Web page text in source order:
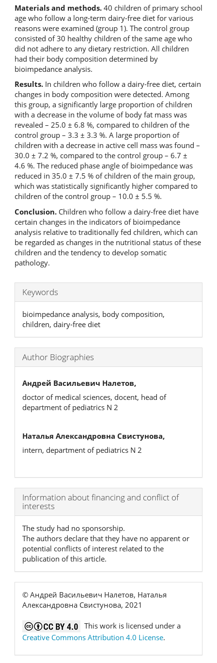
Materials and methods. 40 children of primary school
age who follow a long-term dairy-free diet for various
reasons were examined (group 1). The control group
consisted of 30 healthy children of the same age who
did not adhere to any dietary restriction. All children
had their body composition determined by
bioimpedance analysis.
Results. In children who follow a dairy-free diet, certain
changes in body composition were detected. Among
this group, a significantly large proportion of children
with a decrease in the volume of body fat mass was
revealed – 25.0 ± 6.8 %, compared to children of the
control group – 3.3 ± 3.3 %. A large proportion of
children with a decrease in active cell mass was found –
30.0 ± 7.2 %, compared to the control group – 6.7 ±
4.6 %. The reduced phase angle of bioimpedance was
reduced in 35.0 ± 7.5 % of children of the main group,
which was statistically significantly higher compared to
children of the control group – 10.0 ± 5.5 %.
Conclusion. Children who follow a dairy-free diet have
certain changes in the indicators of bioimpedance
analysis relative to traditionally fed children, which can
be regarded as changes in the nutritional status of these
children and the tendency to develop somatic
pathology.
Keywords
bioimpedance analysis, body composition,
children, dairy-free diet
Author Biographies
Андрей Васильевич Налетов,
doctor of medical sciences, docent, head of
department of pediatrics N 2
Наталья Александровна Свистунова,
intern, department of pediatrics N 2
Article
Details
Information about financing and conflict of
interests
The study had no sponsorship.
The authors declare that they have no apparent or
potential conflicts of interest related to the
publication of this article.
© Андрей Васильевич Налетов, Наталья
Александровна Свистунова, 2021
This work is licensed under a
Creative Commons Attribution 4.0 License.